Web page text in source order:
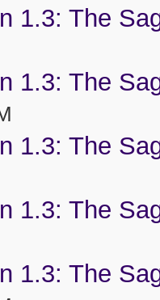
1.3: The
1.3: The
1.3: The
1.3: The
1.3: The